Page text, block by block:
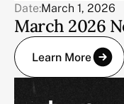
Date:March 1, 2026
March 2026
Learn More